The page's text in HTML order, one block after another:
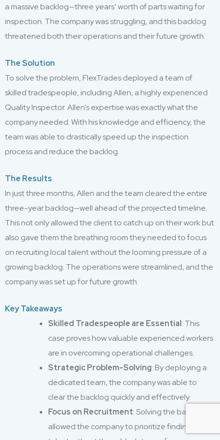
a massive backlog—three years’ worth of parts waiting for
inspection. The company was struggling, and this backlog
threatened both their operations and their future growth.
The Solution
To solve the problem, FlexTrades deployed a team of
skilled tradespeople, including Allen, a highly experienced
Quality Inspector. Allen’s expertise was exactly what the
company needed. With his knowledge and efficiency, the
team was able to drastically speed up the inspection
process and reduce the backlog.
The Results
In just three months, Allen and the team cleared the entire
three-year backlog—well ahead of the projected timeline.
This not only allowed the client to catch up on their work but
also gave them the breathing room they needed to focus
on recruiting local talent without the looming pressure of a
growing backlog. The operations were streamlined, and the
company was set up for future growth.
Key Takeaways
Skilled Tradespeople are Essential: This
case proves how valuable experienced workers
are in overcoming operational challenges.
Strategic Problem-Solving: By deploying a
dedicated team, the company was able to
clear the backlog quickly and effectively.
Focus on Recruitment: Solving the backlog
allowed the company to prioritize finding local